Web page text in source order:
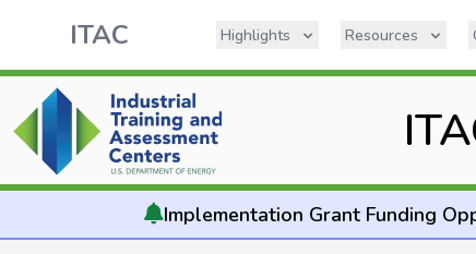
ITAC Highlights Resources
Implementation Grant Funding